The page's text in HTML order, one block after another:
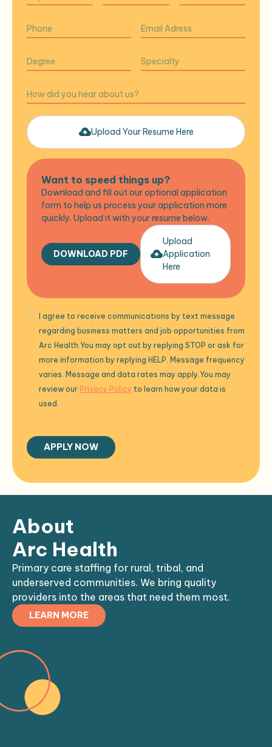
Upload Your Resume Here
Want to speed things up?
Download and fill out our optional application
form to help us process your application more
quickly. Upload it with your resume below.
DOWNLOAD PDF
Upload
Application
Here
I agree to receive communications by text message
regarding business matters and job opportunities from
Arc Health.You may opt out by replying STOP or ask for
more information by replying HELP. Message frequency
varies. Message and data rates may apply.You may
review our Privacy Policy to learn how your data is
used.
About
Arc Health
Primary care staffing for rural, tribal, and
underserved communities. We bring quality
providers into the areas that need them most.
LEARN MORE